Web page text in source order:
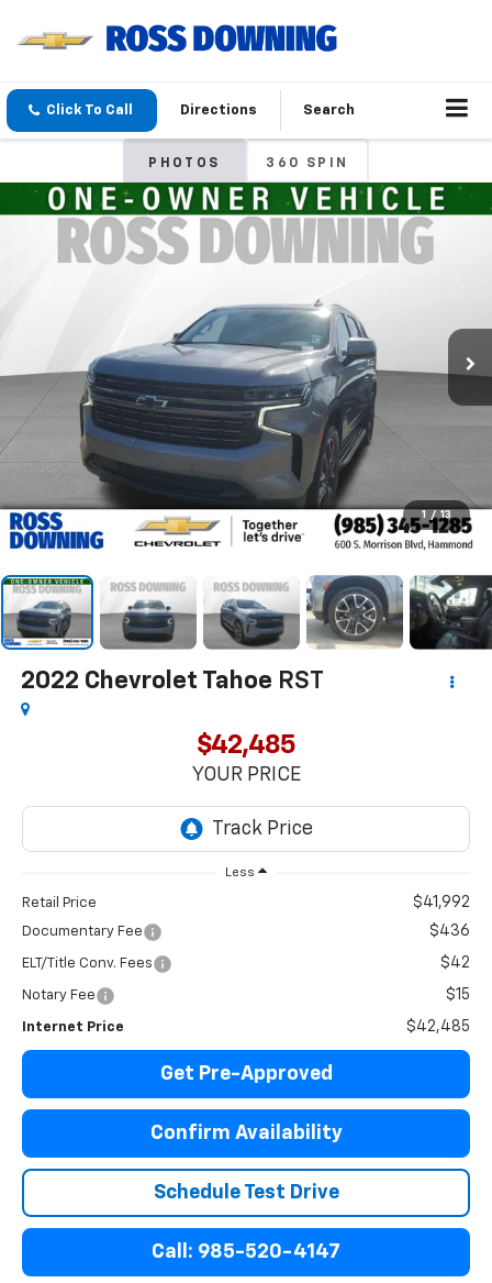
Click To Call Directions Search
PHOTOS 360 SPIN
1 / 13
2022 Chevrolet Tahoe RST
$42,485
YOUR PRICE
Less
Retail Price $41,992
Documentary Fee $436
ELT/Title Conv. Fees $42
Notary Fee $15
Internet Price $42,485
Get Pre-Approved
Confirm Availability
Schedule Test Drive
Call: 985-520-4147